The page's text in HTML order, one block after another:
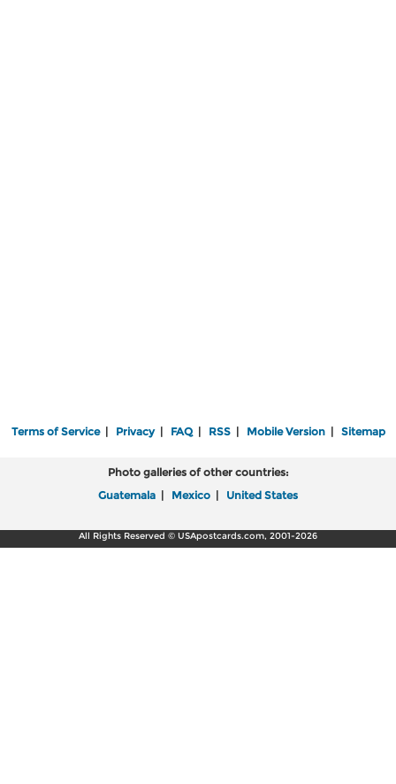
Terms of Service| Privacy| FAQ| RSS| Mobile Version| Sitemap
Photo galleries of other countries:
Guatemala | Mexico | United States
All Rights Reserved © USApostcards.com, 2001-2026